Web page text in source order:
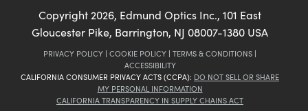
Copyright 2026, Edmund Optics Inc., 101 East
Gloucester Pike, Barrington, NJ 08007-1380 USA
PRIVACY POLICY | COOKIE POLICY | TERMS & CONDITIONS |
ACCESSIBILITY
CALIFORNIA CONSUMER PRIVACY ACTS (CCPA): DO NOT SELL OR SHARE
MY PERSONAL INFORMATION
CALIFORNIA TRANSPARENCY IN SUPPLY CHAINS ACT